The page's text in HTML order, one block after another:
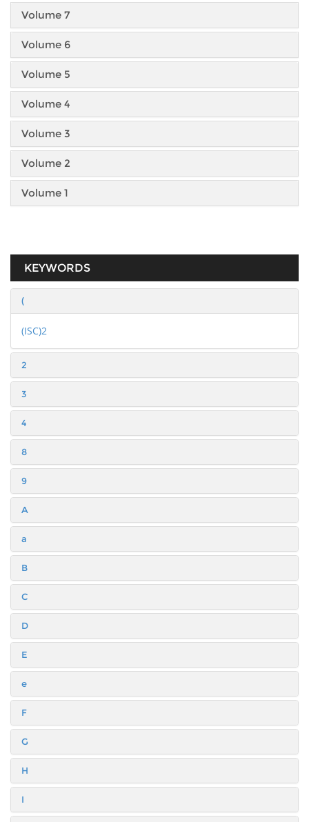
Volume 7
Volume 6
Volume 5
Volume 4
Volume 3
Volume 2
Volume 1
KEYWORDS
(
(ISC)2
2
3
4
8
9
A
a
B
C
D
E
e
F
G
H
I